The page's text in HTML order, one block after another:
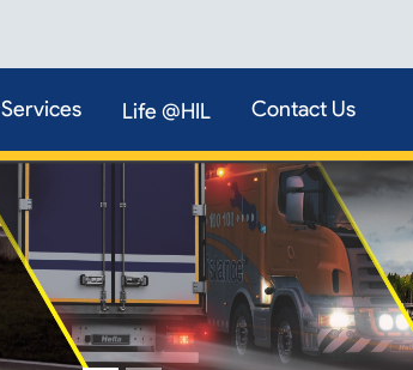
Services Life @HIL Contact Us